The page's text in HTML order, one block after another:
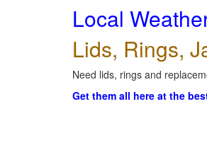
Local
Lids, Rings,
Need lids, rings and
Get them all here at the